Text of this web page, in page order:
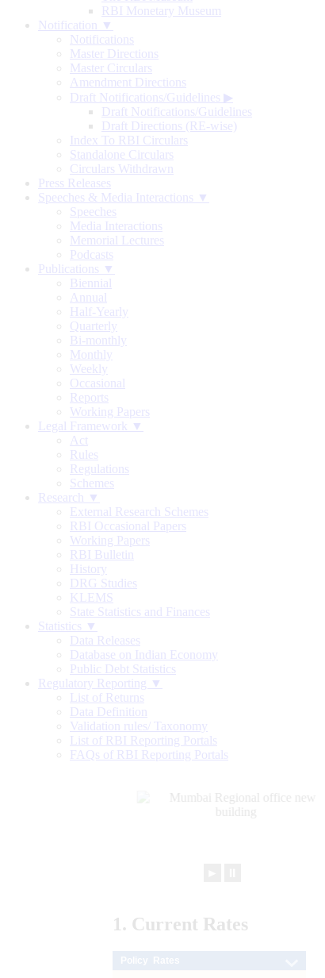
RBI Monetary Museum
Notification ▼
Notifications
Master Directions
Master Circulars
Amendment Directions
Draft Notifications/Guidelines ▶
Draft Notifications/Guidelines
Draft Directions (RE-wise)
Index To RBI Circulars
Standalone Circulars
Circulars Withdrawn
Press Releases
Speeches & Media Interactions ▼
Speeches
Media Interactions
Memorial Lectures
Podcasts
Publications ▼
Biennial
Annual
Half-Yearly
Quarterly
Bi-monthly
Monthly
Weekly
Occasional
Reports
Working Papers
Legal Framework ▼
Act
Rules
Regulations
Schemes
Research ▼
External Research Schemes
RBI Occasional Papers
Working Papers
RBI Bulletin
History
DRG Studies
KLEMS
State Statistics and Finances
Statistics ▼
Data Releases
Database on Indian Economy
Public Debt Statistics
Regulatory Reporting ▼
List of Returns
Data Definition
Validation rules/ Taxonomy
List of RBI Reporting Portals
FAQs of RBI Reporting Portals
1. Current Rates